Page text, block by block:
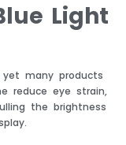
Light
many products
reduce eye strain,
the brightness